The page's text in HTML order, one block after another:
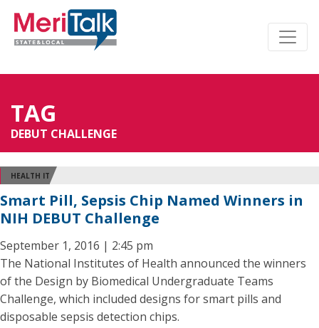
TAG
DEBUT CHALLENGE
HEALTH IT
Smart Pill, Sepsis Chip Named Winners in
NIH DEBUT Challenge
September 1, 2016 | 2:45 pm
The National Institutes of Health announced the winners
of the Design by Biomedical Undergraduate Teams
Challenge, which included designs for smart pills and
disposable sepsis detection chips.